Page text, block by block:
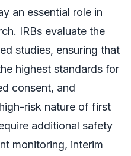
an essential role in
IRBs evaluate the
studies, ensuring that
highest standards for
consent, and
risk nature of first
additional safety
monitoring, interim